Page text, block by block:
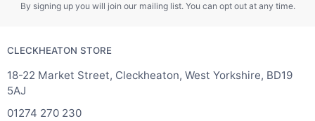
By signing up you will join our mailing list. You can opt out at any time.
CLECKHEATON STORE
18-22 Market Street, Cleckheaton, West Yorkshire, BD19
5AJ
01274 270 230